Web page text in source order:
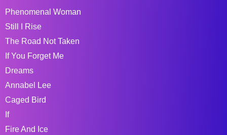
Phenomenal Woman
Still I Rise
The Road Not Taken
If You Forget Me
Dreams
Annabel Lee
Caged Bird
If
Fire And Ice